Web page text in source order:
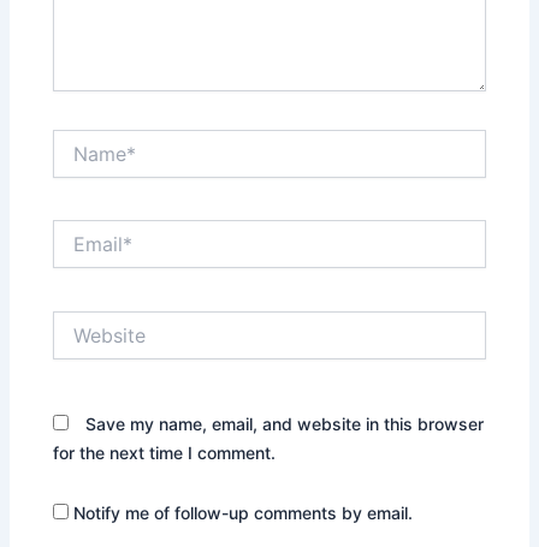
Save my name, email, and website in this browser
for the next time I comment.
Notify me of follow-up comments by email.